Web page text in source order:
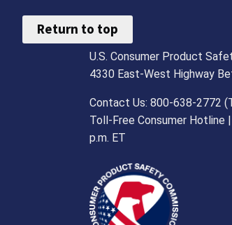
Return to top
U.S. Consumer Product
4330 East-West Highway
Contact Us: 800-638-2772
Toll-Free Consumer Hotline
p.m. ET